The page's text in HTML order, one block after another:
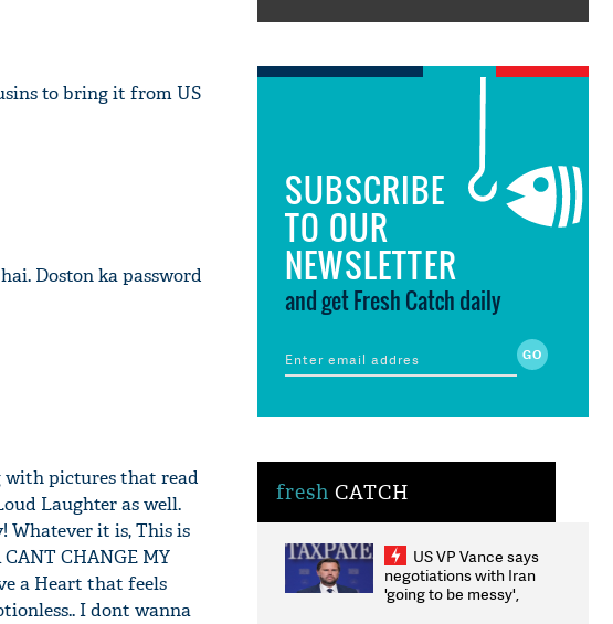
to bring it from US
Doston ka password
with pictures that read
Laughter as well.
Whatever it is, This is
CHANGE MY
a Heart that feels
I dont wanna
SUBSCRIBE
TO OUR
NEWSLETTER
and get Fresh Catch daily
fresh CATCH
US VP Vance says
negotiations with Iran
'going to be messy',